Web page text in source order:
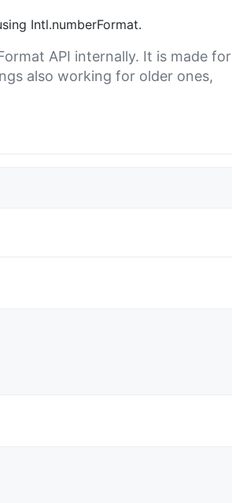
Intl.numberFormat.
API internally. It is made for
also working for older ones,